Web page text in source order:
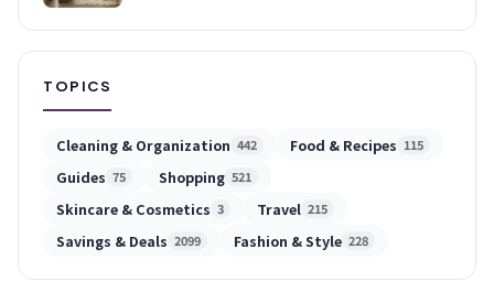
TOPICS
Cleaning & Organization 442 Food & Recipes 115
Guides 75 Shopping 521
Skincare & Cosmetics 3 Travel 215
Savings & Deals 2099 Fashion & Style 228